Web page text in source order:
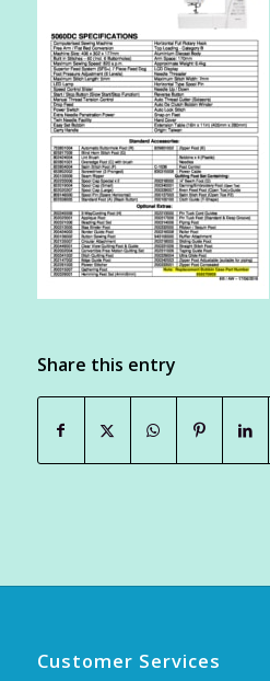
Share this entry
Customer Services